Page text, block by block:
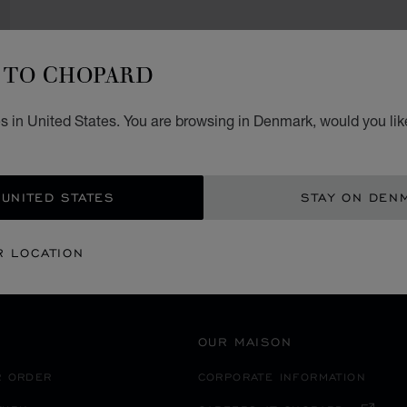
CHOPARD
in United States. You are browsing in Denmark, would you
STATES STAY ON
LOCATION
SECURE PAYMENT
JAPAN
ORDER
OUR MAISON
CORPORATE INFORMATION